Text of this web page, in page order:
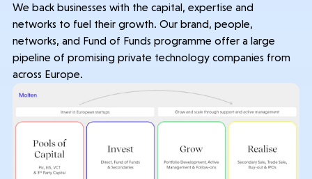
Business Model
Results & Reports
Presentations
Videos
Financial Calendar
Shareholder Centre
AGM Information
Analysts & Consensus
Company Research
Investor News
Regulatory News
Leadership & Governance
Leadership
Governance
Company Documents
Contact & Disclosures
We back businesses with the capital, expertise and
networks to fuel their growth. Our brand, people,
networks, and Fund of Funds programme offer a large
pipeline of promising private technology companies from
across Europe.